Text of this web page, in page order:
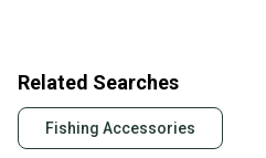
Every purchase is
provide a full refund.
Quick shipping and tracking.
Most orders ship via
Related Searches
Fishing Accessories